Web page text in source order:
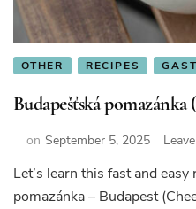
OTHER RECIPES
Budapešťská pomazánka
on September 5, 2025
Let’s learn this fast and
pomazánka – Budapest